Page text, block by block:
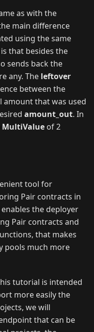
as with the
main difference
using the same
that besides the
sends back the
any. The leftover
between the
amount that was used
amount_out. In
MultiValue of 2
tool for
Pair contracts in
the deployer
Pair contracts and
that makes
pools much more
tutorial is intended
more easily the
we will
that can be